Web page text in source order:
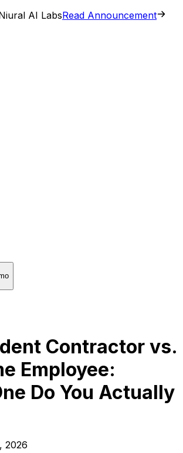
AI LabsRead Announcement
Contractor vs.
Employee:
Do You Actually
2026